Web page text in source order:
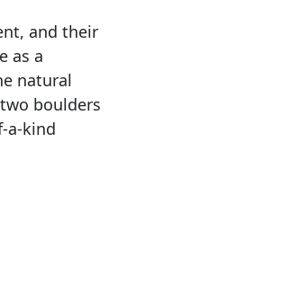
and their
as a
natural
boulders
a-kind